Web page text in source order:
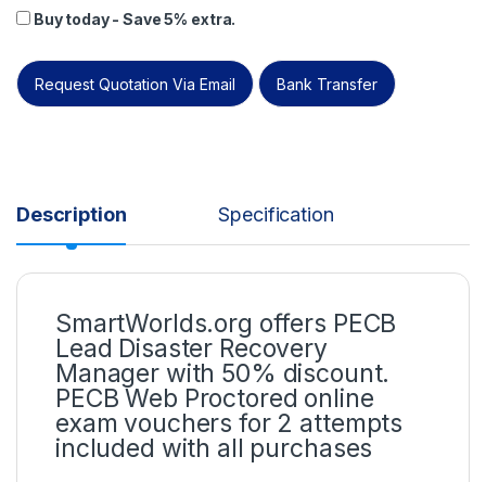
Buy today - Save 5% extra.
Request Quotation Via Email Bank Transfer
Description Specification
SmartWorlds.org offers PECB
Lead Disaster Recovery
Manager with 50% discount.
PECB Web Proctored online
exam vouchers for 2 attempts
included with all purchases